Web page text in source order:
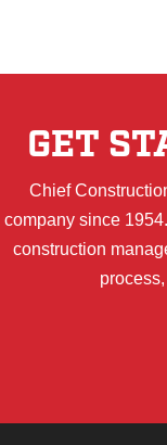
GET
Chief
company since
construction